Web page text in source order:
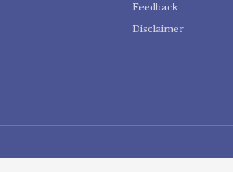
Feedback
Disclaimer